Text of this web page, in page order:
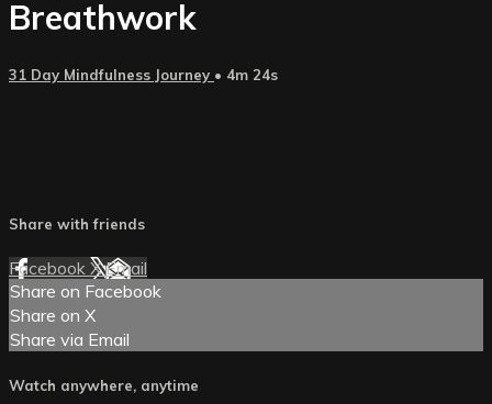
Breathwork
31 Day Mindfulness Journey • 4m 24s
Share with friends
Facebook XEmail
Share on Facebook
Share on X
Share via Email
Watch anywhere, anytime